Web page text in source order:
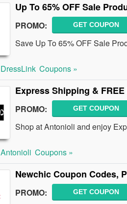
Up To 65% OFF Sale
PROMO: GET COUPON
Save Up To 65% OFF Sale
DressLink Coupons »
Express Shipping &
PROMO: GET COUPON
Shop at Antonioli and enjoy
Antonioli Coupons »
Newchic Coupon Codes,
PROMO: GET COUPON